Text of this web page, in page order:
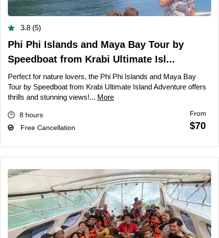
3.8 (5)
Phi Phi Islands and Maya Bay Tour by
Speedboat from Krabi Ultimate Isl...
Perfect for nature lovers, the Phi Phi Islands and Maya Bay
Tour by Speedboat from Krabi Ultimate Island Adventure offers
thrills and stunning views!... More
8 hours
Free Cancellation
From
$70